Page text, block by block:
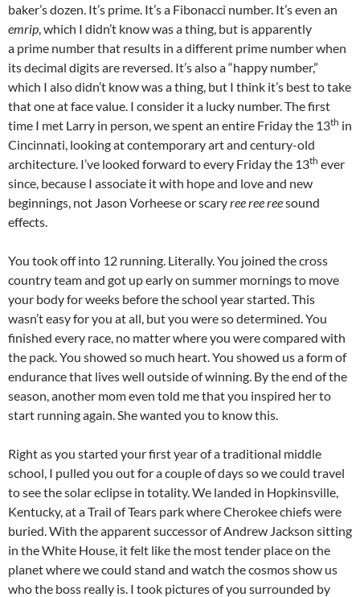
baker’s dozen. It’s prime. It’s a Fibonacci number. It’s even an
emrip , which I didn’t know was a thing, but is apparently
a prime number that results in a different prime number when
its decimal digits are reversed. It’s also a “happy number,”
which I also didn’t know was a thing, but I think it’s best to take
that one at face value. I consider it a lucky number. The first
time I met Larry in person, we spent an entire Friday the 13th in
Cincinnati, looking at contemporary art and century-old
architecture. I’ve looked forward to every Friday the 13th ever
since, because I associate it with hope and love and new
beginnings, not Jason Vorheese or scaryree ree reesound
effects.
You took off into 12 running. Literally. You joined the cross
country team and got up early on summer mornings to move
your body for weeks before the school year started. This
wasn’t easy for you at all, but you were so determined. You
finished every race, no matter where you were compared with
the pack. You showed so much heart. You showed us a form of
endurance that lives well outside of winning. By the end of the
season, another mom even told me that you inspired her to
start running again. She wanted you to know this.
Right as you started your first year of a traditional middle
school, I pulled you out for a couple of days so we could travel
to see the solar eclipse in totality. We landed in Hopkinsville,
Kentucky, at a Trail of Tears park where Cherokee chiefs were
buried. With the apparent successor of Andrew Jackson sitting
in the White House, it felt like the most tender place on the
planet where we could stand and watch the cosmos show us
who the boss really is. I took pictures of you surrounded by